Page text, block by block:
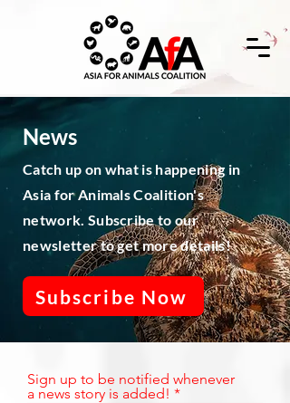
News
Catch up on what is happening in
Asia for Animals Coalition's
network. Subscribe to our
newsletter to get more details!
Subscribe Now
Sign up to be notified whenever
a news story is added!